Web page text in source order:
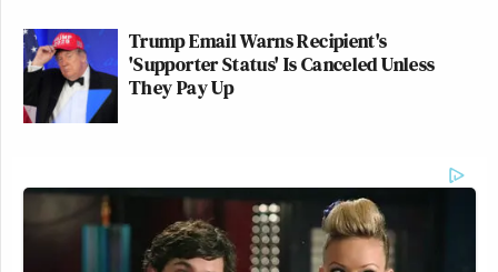
Trump Email Warns Recipient's
'Supporter Status' Is Canceled Unless
They Pay Up